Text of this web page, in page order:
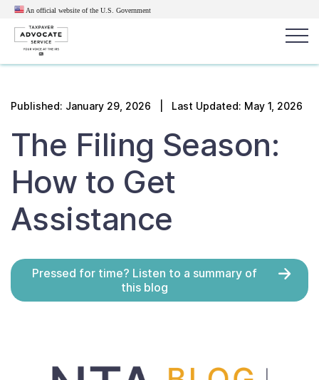
An official website of the U.S. Government
Search
Get Help
Resources for Taxpayers
Our Reports to Congress
Published: January 29, 2026 | Last Updated: May 1, 2026
The Filing Season:
How to Get
Assistance
Pressed for time? Listen to a summary of
this blog